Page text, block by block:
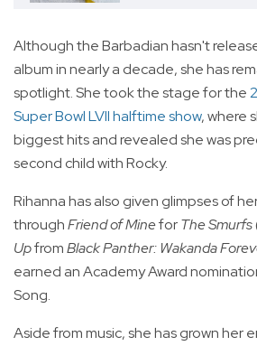
Although the Barbadian hasn't
album in nearly a decade, she has
spotlight. She took the stage for the
Super Bowl LVII halftime show, where
biggest hits and revealed she was
second child with Rocky.
Rihanna has also given glimpses of
throughFriend of MineforThe Smurfs
UpfromBlack Panther: Wakanda
earned an Academy Award
Song.
Aside from music, she has grown her